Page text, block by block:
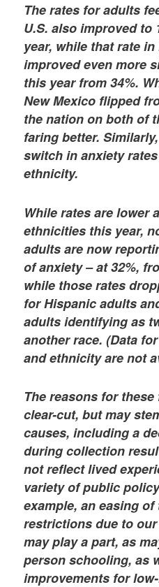
The rates for adults
U.S. also improved to
year, while that rate
improved even more
this year from 34%.
New Mexico flipped
the nation on both of
faring better.
switch in anxiety
ethnicity.
While rates are lower
ethnicities this year,
adults are now
of anxiety – at 32%,
while those rates
for Hispanic adults
adults identifying as
another race. (Data
and ethnicity are not
The reasons for
clear-cut, but may
causes, including a
during collection
not reflect lived
variety of public
example, an easing of
restrictions due to
may play a part, as
person schooling, as
improvements for